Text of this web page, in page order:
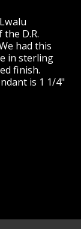
D.R.
had this
in sterling
finish.
is 1 1/4"